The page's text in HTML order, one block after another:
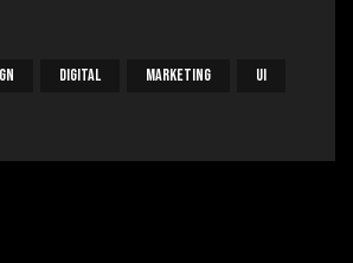
Digital Marketing UI